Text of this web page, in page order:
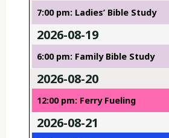
7:00 pm: Ladies’ Bible Study
2026-08-19
6:00 pm: Family Bible Study
2026-08-20
12:00 pm: Ferry Fueling
2026-08-21